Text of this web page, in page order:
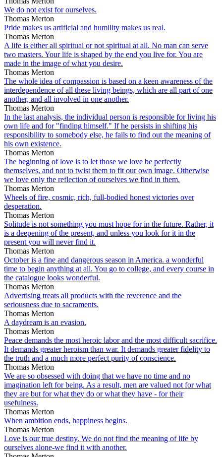
We do not exist for ourselves.
Thomas Merton
Pride makes us artificial and humility makes us real.
Thomas Merton
A life is either all spiritual or not spiritual at all. No man can serve
two masters. Your life is shaped by the end you live for. You are
made in the image of what you desire.
Thomas Merton
The whole idea of compassion is based on a keen awareness of the
interdependence of all these living beings, which are all part of one
another, and all involved in one another.
Thomas Merton
In the last analysis, the individual person is responsible for living his
own life and for "finding himself." If he persists in shifting his
responsibility to somebody else, he fails to find out the meaning of
his own existence.
Thomas Merton
The beginning of love is to let those we love be perfectly
themselves, and not to twist them to fit our own image. Otherwise
we love only the reflection of ourselves we find in them.
Thomas Merton
Wheels of fire, cosmic, rich, full-bodied honest victories over
desperation.
Thomas Merton
Solitude is not something you must hope for in the future. Rather, it
is a deepening of the present, and unless you look for it in the
present you will never find it.
Thomas Merton
October is a fine and dangerous season in America. a wonderful
time to begin anything at all. You go to college, and every course in
the catalogue looks wonderful.
Thomas Merton
Advertising treats all products with the reverence and the
seriousness due to sacraments.
Thomas Merton
A daydream is an evasion.
Thomas Merton
Peace demands the most heroic labor and the most difficult sacrifice.
It demands greater heroism than war. It demands greater fidelity to
the truth and a much more perfect purity of conscience.
Thomas Merton
We are so obsessed with doing that we have no time and no
imagination left for being. As a result, men are valued not for what
they are but for what they do or what they have - for their
usefulness.
Thomas Merton
When ambition ends, happiness begins.
Thomas Merton
Love is our true destiny. We do not find the meaning of life by
ourselves alone-we find it with another.